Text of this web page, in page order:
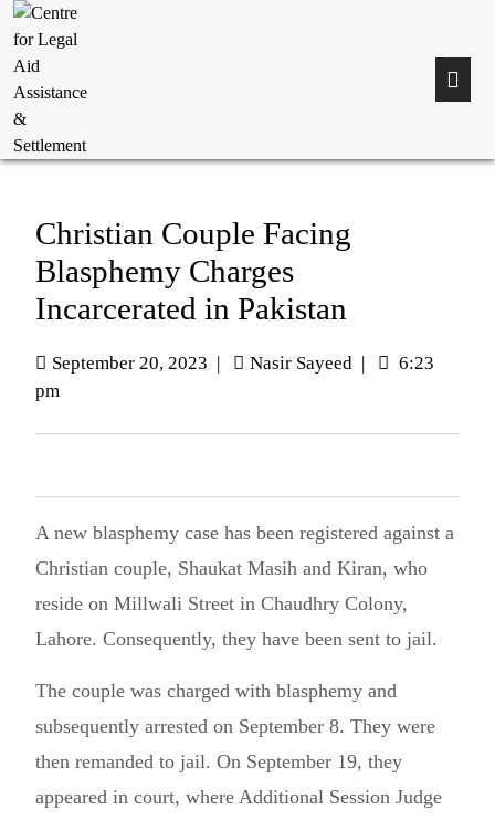
Christian Couple Facing
Blasphemy Charges
Incarcerated in Pakistan
September 20, 2023 | Nasir Sayeed |
6:23
pm
A new blasphemy case has been registered against a
Christian couple, Shaukat Masih and Kiran, who
reside on Millwali Street in Chaudhry Colony,
Lahore. Consequently, they have been sent to jail.
The couple was charged with blasphemy and
subsequently arrested on September 8. They were
then remanded to jail. On September 19, they
appeared in court, where Additional Session Judge